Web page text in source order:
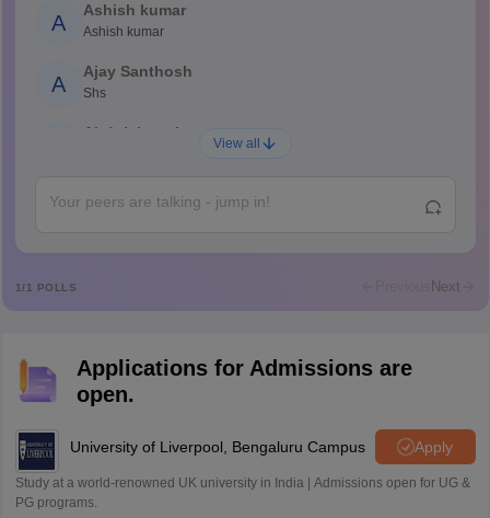
A
Ashish kumar
Ashish kumar
A
Ajay Santhosh
Shs
Abdulajeezsh
R
S
Sreehari unni
Sreehari HD
A
Amrapali
View all
1/1 POLLS Previous Next
Applications for Admissions are
open.
University of Liverpool, Bengaluru Campus Apply
Study at a world-renowned UK university in India | Admissions open for UG &
PG programs.